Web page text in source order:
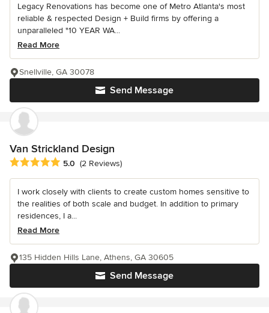
Legacy Renovations has become one of Metro Atlanta's most
reliable & respected Design + Build firms by offering a
unparalleled "10 YEAR WA...
Read More
Send Message
Snellville, GA 30078
Van Strickland Design
Average rating: 5 out of 5 stars
5.0 (2 Reviews)
I work closely with clients to create custom homes sensitive to
the realities of both scale and budget. In addition to primary
residences, I a...
Read More
Send Message
135 Hidden Hills Lane, Athens, GA 30605